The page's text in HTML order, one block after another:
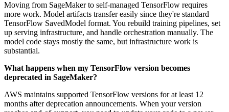
Moving from SageMaker to self-managed TensorFlow requires
more work. Model artifacts transfer easily since they're standard
TensorFlow SavedModel format. You rebuild training pipelines, set
up serving infrastructure, and handle orchestration manually. The
model code stays mostly the same, but infrastructure work is
substantial.
What happens when my TensorFlow version becomes
deprecated in SageMaker?
AWS maintains supported TensorFlow versions for at least 12
months after deprecation announcements. When your version